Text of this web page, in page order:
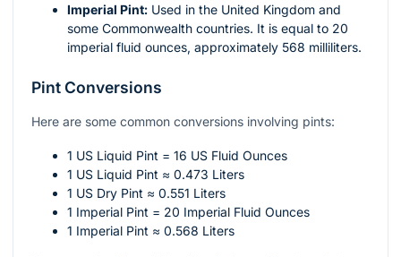
Imperial Pint: Used in the United Kingdom and
some Commonwealth countries. It is equal to 20
imperial fluid ounces, approximately 568 milliliters.
Pint Conversions
Here are some common conversions involving pints:
1 US Liquid Pint = 16 US Fluid Ounces
1 US Liquid Pint ≈ 0.473 Liters
1 US Dry Pint ≈ 0.551 Liters
1 Imperial Pint = 20 Imperial Fluid Ounces
1 Imperial Pint ≈ 0.568 Liters